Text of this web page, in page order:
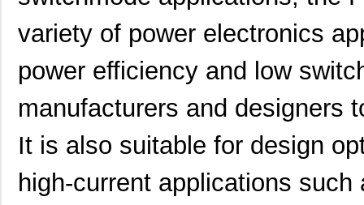
variety of power electronics
power efficiency and low
manufacturers and designers
It is also suitable for design
high-current applications